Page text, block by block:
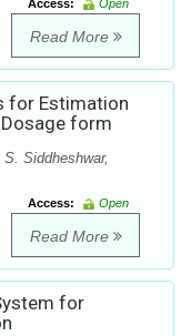
Access:
Open
Read More
for Estimation
form
Siddheshwar,
Access:
Open
Read More
for